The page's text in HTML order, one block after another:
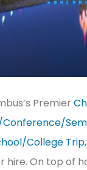
Premier
College
hire. On top of